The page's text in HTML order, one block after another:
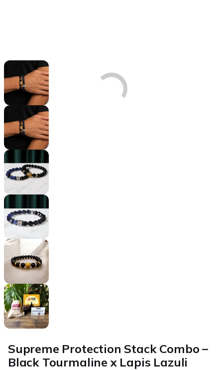
Supreme Protection Stack Combo –
Black Tourmaline x Lapis Lazuli